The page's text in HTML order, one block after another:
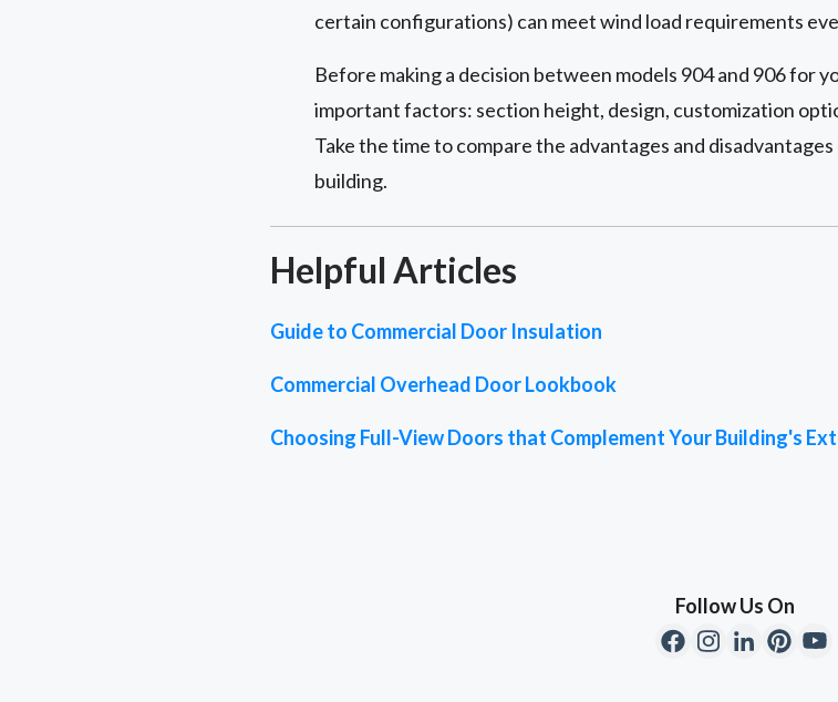
certain configurations) can meet wind load requirements
Before making a decision between models 904 and 906 for
important factors: section height, design, customization
Take the time to compare the advantages and
building.
Helpful Articles
Guide to Commercial Door Insulation
Commercial Overhead Door Lookbook
Choosing Full-View Doors that Complement Your Building's
Follow Us On